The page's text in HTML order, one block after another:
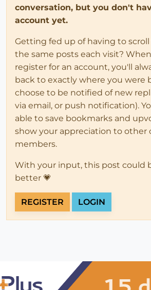
conversation, but you don't
account yet.
Getting fed up of having to
the same posts each visit?
register for an account, you'll
back to exactly where you were
choose to be notified of new
via email, or push notification).
able to save bookmarks and
show your appreciation to other
members.
With your input, this post could
better 💗
REGISTER LOGIN